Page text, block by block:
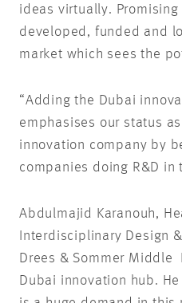
ideas virtually.
developed, funded and
market which sees the
“Adding the Dubai
emphasises our status as
innovation company by
companies doing R&D in
Abdulmajid Karanouh,
Interdisciplinary Design
Drees & Sommer Middle
Dubai innovation hub.